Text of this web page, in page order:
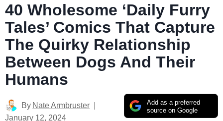
40 Wholesome ‘Daily Furry
Tales’ Comics That Capture
The Quirky Relationship
Between Dogs And Their
Humans
Add as a preferred
source on Google
By Nate Armbruster
January 12, 2024